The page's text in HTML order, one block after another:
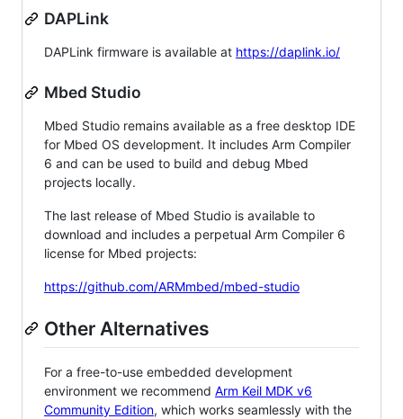
DAPLink
DAPLink firmware is available at https://daplink.io/
Mbed Studio
Mbed Studio remains available as a free desktop IDE
for Mbed OS development. It includes Arm Compiler
6 and can be used to build and debug Mbed
projects locally.
The last release of Mbed Studio is available to
download and includes a perpetual Arm Compiler 6
license for Mbed projects:
https://github.com/ARMmbed/mbed-studio
Other Alternatives
For a free-to-use embedded development
environment we recommend Arm Keil MDK v6
Community Edition, which works seamlessly with the